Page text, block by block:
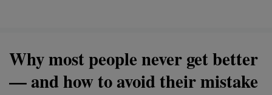
Why most people never get better
— and how to avoid their mistake